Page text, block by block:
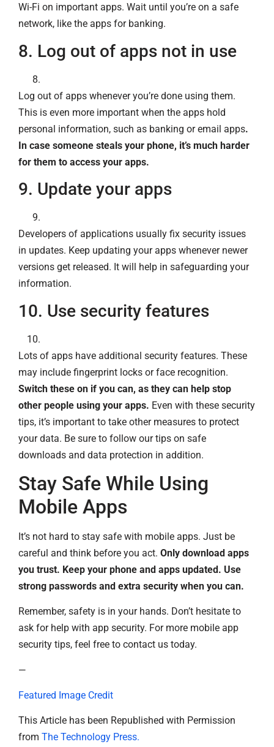
Wi-Fi on important apps. Wait until you’re on a safe
network, like the apps for banking.
8. Log out of apps not in use
Log out of apps whenever you’re done using them.
This is even more important when the apps hold
personal information, such as banking or email apps.
In case someone steals your phone, it’s much harder
for them to access your apps.
9. Update your apps
Developers of applications usually fix security issues
in updates. Keep updating your apps whenever newer
versions get released. It will help in safeguarding your
information.
10. Use security features
Lots of apps have additional security features. These
may include fingerprint locks or face recognition.
Switch these on if you can, as they can help stop
other people using your apps. Even with these security
tips, it’s important to take other measures to protect
your data. Be sure to follow our tips on safe
downloads and data protection in addition.
Stay Safe While Using
Mobile Apps
It’s not hard to stay safe with mobile apps. Just be
careful and think before you act. Only download apps
you trust. Keep your phone and apps updated. Use
strong passwords and extra security when you can.
Remember, safety is in your hands. Don’t hesitate to
ask for help with app security. For more mobile app
security tips, feel free to contact us today.
—
Featured Image Credit
This Article has been Republished with Permission
from The Technology Press.